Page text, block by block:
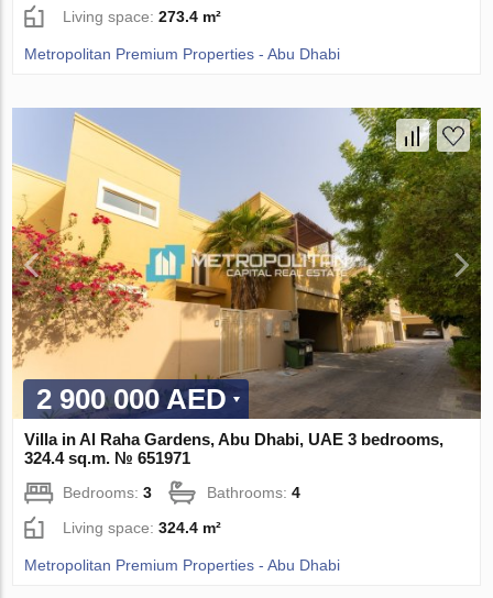
Living space:273.4 m²
Metropolitan Premium Properties - Abu Dhabi
2 900 000 AED
Villa in Al Raha Gardens, Abu Dhabi, UAE 3 bedrooms,
324.4 sq.m. № 651971
Bedrooms:3 Bathrooms:4
Living space:324.4 m²
Metropolitan Premium Properties - Abu Dhabi